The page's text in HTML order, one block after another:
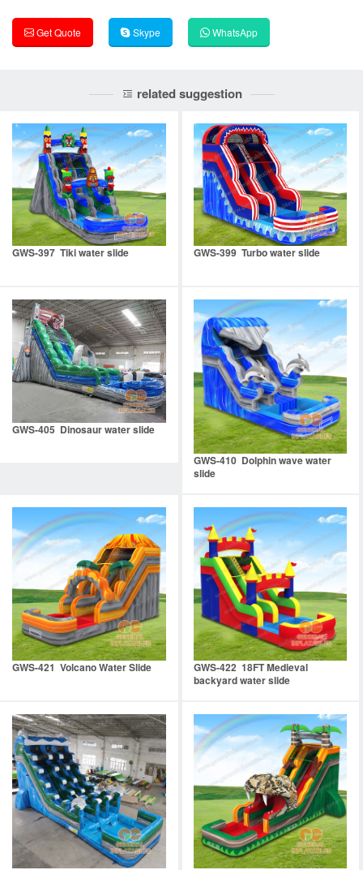
Get Quote Skype WhatsApp
related suggestion
GWS-397 Tiki water slide GWS-399 Turbo water slide
GWS-405 Dinosaur water slide
GWS-410 Dolphin wave water
slide
GWS-421 Volcano Water Slide
GWS-422 18FT Medieval
backyard water slide